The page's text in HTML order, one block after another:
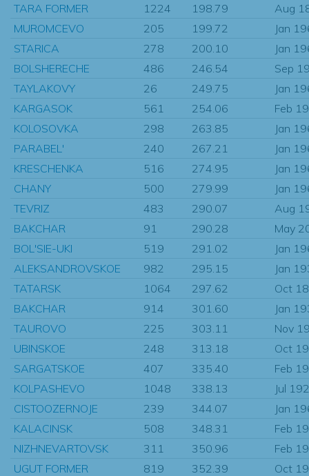
TARA FORMER
1224 198.79
Aug
MUROMCEVO
205 199.72
Jan
STARICA
278 200.10
Jan
BOLSHERECHE
486 246.54
Sep
TAYLAKOVY
26 249.75
Jan
KARGASOK
561 254.06
Feb
KOLOSOVKA
298 263.85
Jan
PARABEL'
240 267.21
Jan
KRESCHENKA
516 274.95
Jan
CHANY
500 279.99
Jan
TEVRIZ
483 290.07
Aug
BAKCHAR
91 290.28
May
BOL'SIE-UKI
519 291.02
Jan
ALEKSANDROVSKOE
982 295.15
Jan
TATARSK
1064 297.62
Oct
BAKCHAR
914 301.60
Jan
TAUROVO
225 303.11
Nov
UBINSKOE
248 313.18
Oct
SARGATSKOE
407 335.40
Feb
KOLPASHEVO
1048 338.13
Jul
CISTOOZERNOJE
239 344.07
Jan
KALACINSK
508 348.31
Feb
NIZHNEVARTOVSK
311 350.96
Feb
UGUT FORMER
819 352.39
Oct